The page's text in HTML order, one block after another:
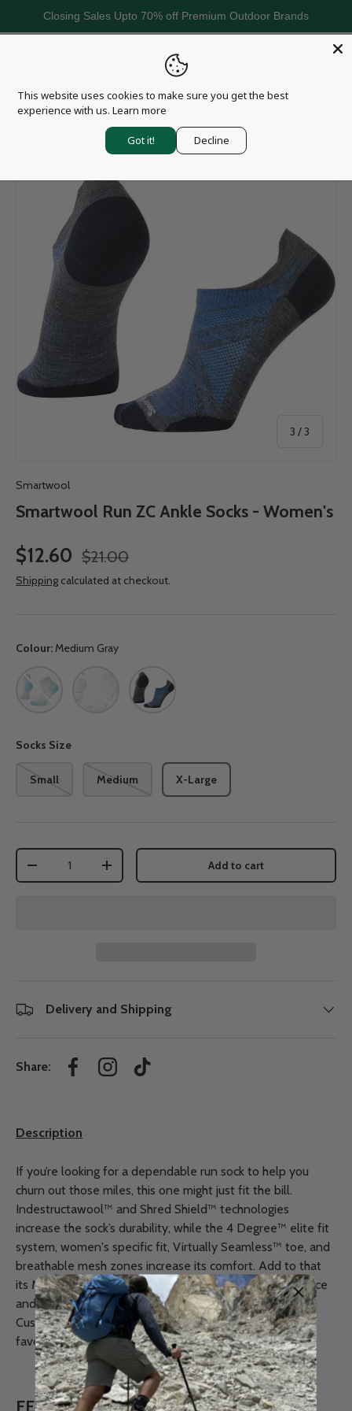
Closing Sales Upto 70% off Premium Outdoor Brands
Skip to content
Search
Search
Menu
Home Smartwool Run ZC Ankle Socks - Women's
Image 3 is now available in gallery view
3 /of
3
Smartwool
Smartwool Run ZC Ankle Socks - Women's
$12.60 $21.00
Shipping calculated at checkout.
Colour:Medium Gray
Lunar Gray Medium Gray
Socks Size
Small Medium X-Large
Qty
-
+ Add to cart
Delivery and Shipping
Share:
FacebookInstagramTikTok
Description
If you’re looking for a dependable run sock to help you
churn out those miles, this one might just fit the bill.
Indestructawool™ and Shred Shield™ technologies
increase the sock’s durability, while the 4 Degree™ elite fit
system, women's specific fit, Virtually Seamless™ toe, and
breathable mesh zones increase its comfort. Add to that
its Merino wool construction, which aids in odor resistance
and temperature regulation, and our Women’s Run Zero
Cushion Ankle sock is a “shoo-in” to be one of your
favourites.
FEATURES
This website uses cookies to make sure you get the best
experience with us. Learn more
Got it! Decline